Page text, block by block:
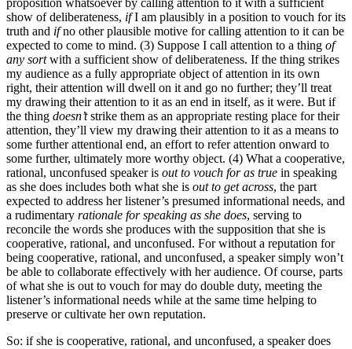
proposition whatsoever by calling attention to it with a sufficient
show of deliberateness, ifI am plausibly in a position to vouch for its
truth and ifno other plausible motive for calling attention to it can be
expected to come to mind. (3) Suppose I call attention to a thing of
any sortwith a sufficient show of deliberateness. If the thing strikes
my audience as a fully appropriate object of attention in its own
right, their attention will dwell on it and go no further; they’ll treat
my drawing their attention to it as an end in itself, as it were. But if
the thing doesn’tstrike them as an appropriate resting place for their
attention, they’ll view my drawing their attention to it as a means to
some further attentional end, an effort to refer attention onward to
some further, ultimately more worthy object. (4) What a cooperative,
rational, unconfused speaker is out to vouch for as true in speaking
as she does includes both what she is out to get across, the part
expected to address her listener’s presumed informational needs, and
a rudimentary rationale for speaking as she does, serving to
reconcile the words she produces with the supposition that she is
cooperative, rational, and unconfused. For without a reputation for
being cooperative, rational, and unconfused, a speaker simply won’t
be able to collaborate effectively with her audience. Of course, parts
of what she is out to vouch for may do double duty, meeting the
listener’s informational needs while at the same time helping to
preserve or cultivate her own reputation.
So: if she is cooperative, rational, and unconfused, a speaker does